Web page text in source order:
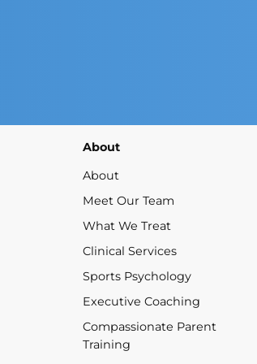
About
About
Meet Our Team
What We Treat
Clinical Services
Sports Psychology
Executive Coaching
Compassionate Parent
Training